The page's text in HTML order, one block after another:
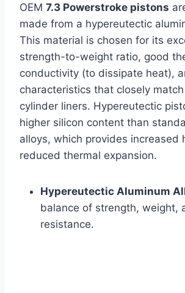
OEM 7.3 Powerstroke pistons
made from a hypereutectic
This material is chosen for its
strength-to-weight ratio, good
conductivity (to dissipate heat),
characteristics that closely
cylinder liners. Hypereutectic
higher silicon content than
alloys, which provides increased
reduced thermal expansion.
Hypereutectic Aluminum
balance of strength, weight,
resistance.